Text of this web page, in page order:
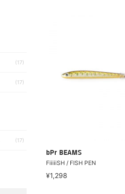
(17)
(17)
(17)
bPr BEAMS
FiiiiiSH / FISH PEN
¥1,298